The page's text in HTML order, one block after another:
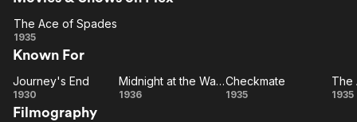
Learn More
Free Movies & TV Shows
Western
Channel
ION Plus
The First 48 by A&E
Kids & Family
The
Ace of
Spades
The Ace of Spades
1935
Known For
Journey's
End
Journey's End
1930
Midnight
Midnight at the Wax Museum
1936 Checkmate
Checkmate
1935
The
1935
Filmography